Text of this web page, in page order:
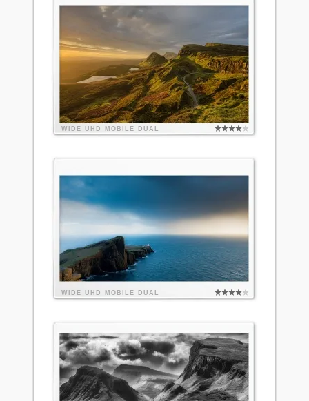
WIDE UHD MOBILE DUAL
WIDE UHD MOBILE DUAL